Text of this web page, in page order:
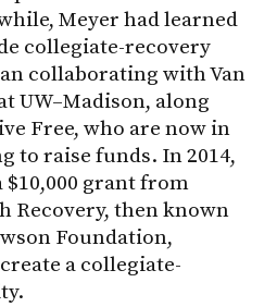
Meyer had learned
collegiate-recovery
collaborating with Van
UW–Madison, along
Free, who are now in
to raise funds. In 2014,
$10,000 grant from
Recovery, then known
Foundation,
a collegiate-